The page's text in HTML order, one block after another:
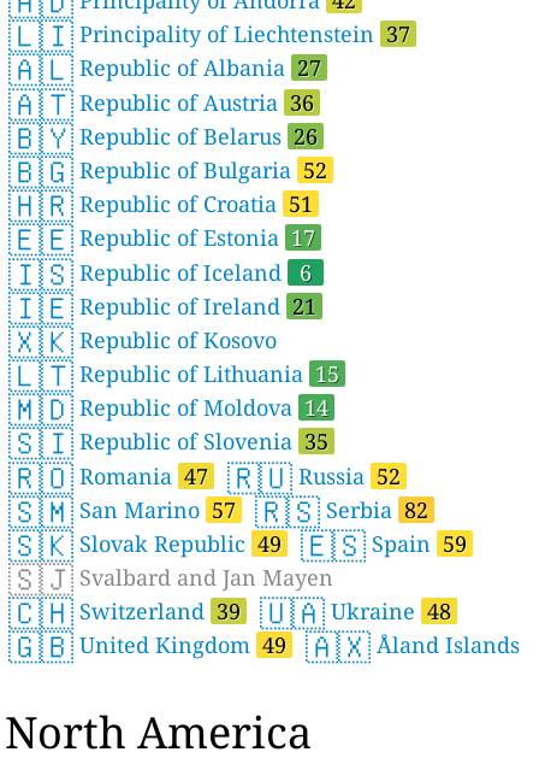
🇱🇮 Principality of Liechtenstein 37
🇦🇱 Republic of Albania 27
🇦🇹 Republic of Austria 36
🇧🇾 Republic of Belarus 26
🇧🇬 Republic of Bulgaria 52
🇭🇷 Republic of Croatia 51
🇪🇪 Republic of Estonia 17
🇮🇸 Republic of Iceland 6
🇮🇪 Republic of Ireland 21
🇽🇰 Republic of Kosovo
🇱🇹 Republic of Lithuania 15
🇲🇩 Republic of Moldova 14
🇸🇮 Republic of Slovenia 35
🇷🇴 Romania 47 🇷🇺 Russia 52
🇸🇲 San Marino 57 🇷🇸 Serbia 82
🇸🇰 Slovak Republic 49 🇪🇸 Spain 59
🇸🇯 Svalbard and Jan Mayen
🇨🇭 Switzerland 39 🇺🇦 Ukraine 48
🇬🇧 United Kingdom 49 🇦🇽 Åland Islands
North America